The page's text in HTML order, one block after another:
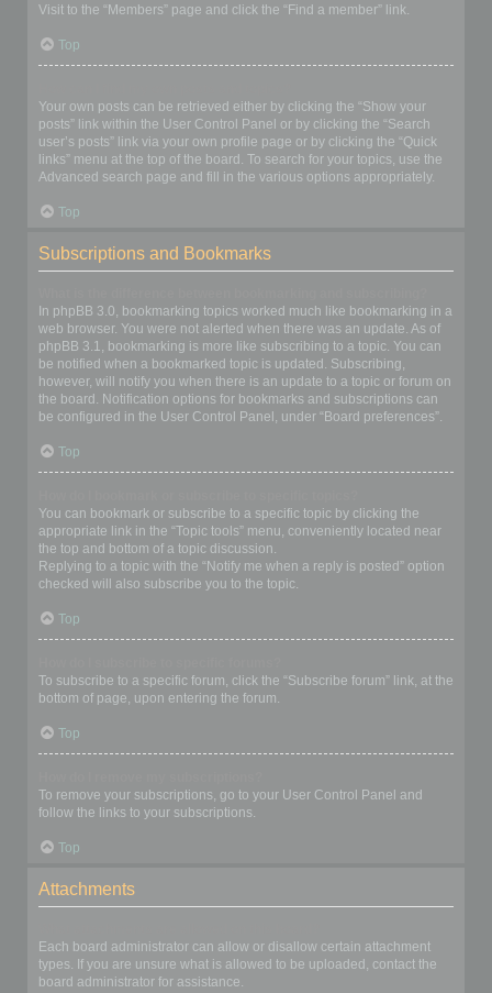
Visit to the “Members” page and click the “Find a member” link.
Top
Your own posts can be retrieved either by clicking the “Show your
posts” link within the User Control Panel or by clicking the “Search
user’s posts” link via your own profile page or by clicking the “Quick
links” menu at the top of the board. To search for your topics, use the
Advanced search page and fill in the various options appropriately.
Top
Subscriptions and Bookmarks
In phpBB 3.0, bookmarking topics worked much like bookmarking in a
web browser. You were not alerted when there was an update. As of
phpBB 3.1, bookmarking is more like subscribing to a topic. You can
be notified when a bookmarked topic is updated. Subscribing,
however, will notify you when there is an update to a topic or forum on
the board. Notification options for bookmarks and subscriptions can
be configured in the User Control Panel, under “Board preferences”.
Top
You can bookmark or subscribe to a specific topic by clicking the
appropriate link in the “Topic tools” menu, conveniently located near
the top and bottom of a topic discussion.
Replying to a topic with the “Notify me when a reply is posted” option
checked will also subscribe you to the topic.
Top
To subscribe to a specific forum, click the “Subscribe forum” link, at the
bottom of page, upon entering the forum.
Top
To remove your subscriptions, go to your User Control Panel and
follow the links to your subscriptions.
Top
Attachments
Each board administrator can allow or disallow certain attachment
types. If you are unsure what is allowed to be uploaded, contact the
board administrator for assistance.